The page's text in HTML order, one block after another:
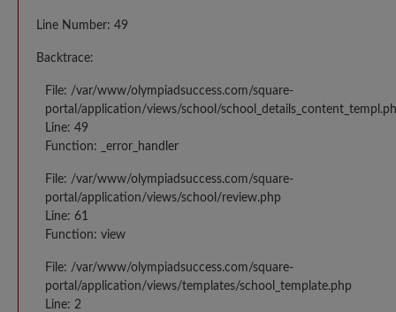
Line Number: 49
Backtrace:
File: /var/www/olympiadsuccess.com/square-
portal/application/views/school/
Line: 49
Function: _error_handler
File: /var/www/olympiadsuccess.com/square-
portal/application/views/school/review.php
Line: 61
Function: view
File: /var/www/olympiadsuccess.com/square-
portal/application/views/templates/school_template.php
Line: 2